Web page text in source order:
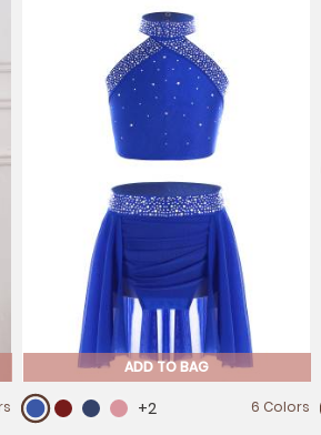
ADD TO BAG
+2
6 Colors